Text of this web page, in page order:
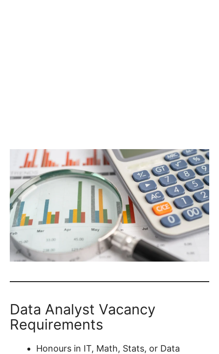
Data Analyst Vacancy
Requirements
Honours in IT, Math, Stats, or Data